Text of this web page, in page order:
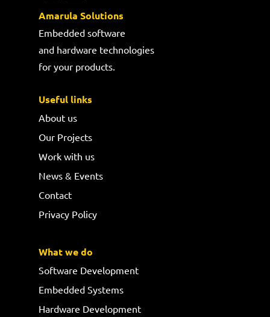
Amarula Solutions
Embedded software
and hardware technologies
for your products.
Useful links
About us
Our Projects
Work with us
News & Events
Contact
Privacy Policy
What we do
Software Development
Embedded Systems
Hardware Development